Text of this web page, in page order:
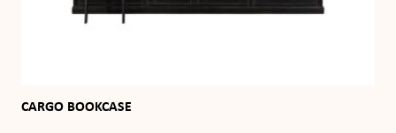
CARGO BOOKCASE